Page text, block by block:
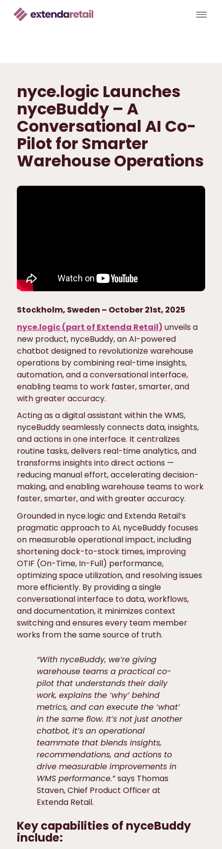
nyce.logic Launches
nyceBuddy – A
Conversational AI Co-
Pilot for Smarter
Warehouse Operations
Stockholm, Sweden – October 21st, 2025
nyce.logic (part of Extenda Retail) unveils a
new product, nyceBuddy, an AI-powered
chatbot designed to revolutionize warehouse
operations by combining real-time insights,
automation, and a conversational interface,
enabling teams to work faster, smarter, and
with greater accuracy.
Acting as a digital assistant within the WMS,
nyceBuddy seamlessly connects data, insights,
and actions in one interface. It centralizes
routine tasks, delivers real-time analytics, and
transforms insights into direct actions —
reducing manual effort, accelerating decision-
making, and enabling warehouse teams to work
faster, smarter, and with greater accuracy.
Grounded in nyce.logic and Extenda Retail’s
pragmatic approach to AI, nyceBuddy focuses
on measurable operational impact, including
shortening dock-to-stock times, improving
OTIF (On-Time, In-Full) performance,
optimizing space utilization, and resolving issues
more efficiently. By providing a single
conversational interface to data, workflows,
and documentation, it minimizes context
switching and ensures every team member
works from the same source of truth.
“With nyceBuddy, we’re giving
warehouse teams a practical co-
pilot that understands their daily
work, explains the ‘why’ behind
metrics, and can execute the ‘what’
in the same flow. It’s not just another
chatbot, it’s an operational
teammate that blends insights,
recommendations, and actions to
drive measurable improvements in
WMS performance.”says Thomas
Staven, Chief Product Officer at
Extenda Retail.
Key capabilities of nyceBuddy
include: